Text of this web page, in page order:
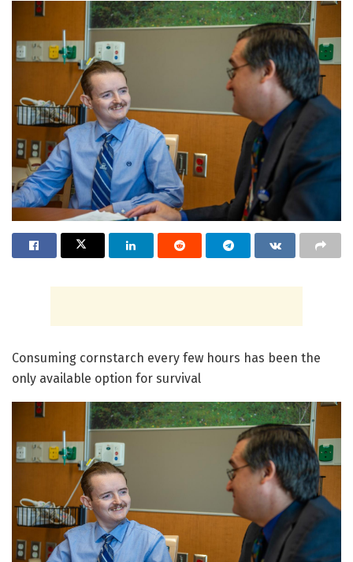
Consuming cornstarch every few hours has been the
only available option for survival